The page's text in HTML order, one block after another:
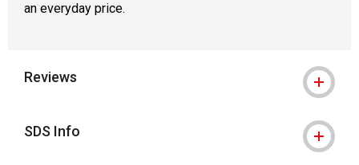
an everyday price.
Reviews
SDS Info